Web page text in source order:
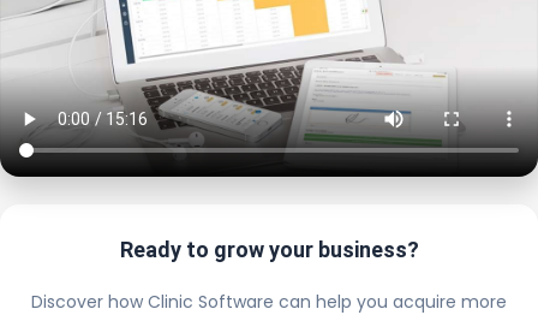
Ready to grow your business?
Discover how Clinic Software can help you acquire more